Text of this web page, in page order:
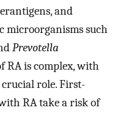
and
microorganisms such
Prevotella
RA is complex, with
role. First-
RA take a risk of